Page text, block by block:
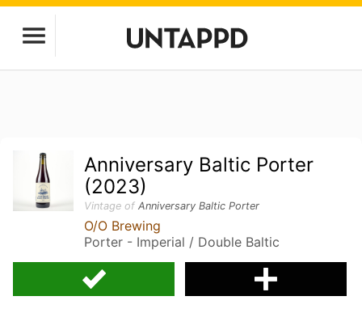
Anniversary Baltic Porter
(2023)
Vintage ofAnniversary Baltic Porter
O/O Brewing
Porter - Imperial / Double Baltic